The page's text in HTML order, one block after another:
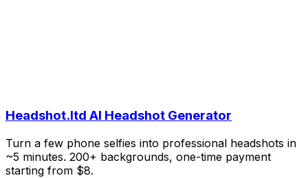
Headshot.ltd AI Headshot Generator
Turn a few phone selfies into professional headshots in
~5 minutes. 200+ backgrounds, one-time payment
starting from $8.